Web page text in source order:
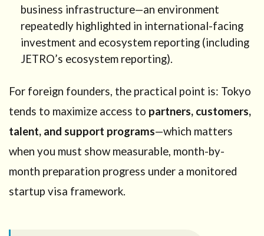
business infrastructure—an environment
repeatedly highlighted in international-facing
investment and ecosystem reporting (including
JETRO’s ecosystem reporting).
For foreign founders, the practical point is: Tokyo
tends to maximize access to partners, customers,
talent, and support programs—which matters
when you must show measurable, month-by-
month preparation progress under a monitored
startup visa framework.